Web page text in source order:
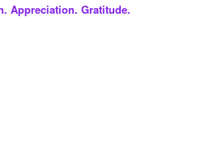
Appreciation. Gratitude.